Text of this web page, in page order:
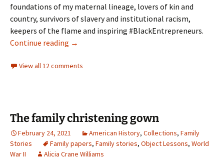
foundations of my maternal lineage, lovers of kin and
country, survivors of slavery and institutional racism,
keepers of the flame and inspiring #BlackEntrepreneurs.
Continue reading ‘Even birds want to be free’
→
View all 12 comments
The family christening gown
February 24, 2021 American History, Collections, Family
Stories
Family papers, Family stories, Object Lessons, World
War II
Alicia Crane Williams